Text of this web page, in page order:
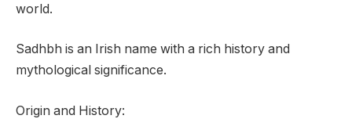
world.
Sadhbh is an Irish name with a rich history and
mythological significance.
Origin and History: